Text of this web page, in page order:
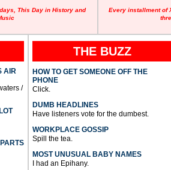
This Day in History and
Every installment of
AIR
/
THE BUZZ
HOW TO GET SOMEONE OFF THE
PHONE
Click.
DUMB HEADLINES
Have listeners vote for the dumbest.
WORKPLACE GOSSIP
Spill the tea.
MOST UNUSUAL BABY NAMES
I had an Epihany.